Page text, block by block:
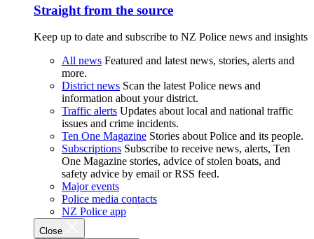
Straight from the source
Keep up to date and subscribe to NZ Police news and insights
All news Featured and latest news, stories, alerts and
more.
District news Scan the latest Police news and
information about your district.
Traffic alerts Updates about local and national traffic
issues and crime incidents.
Ten One Magazine Stories about Police and its people.
Subscriptions Subscribe to receive news, alerts, Ten
One Magazine stories, advice of stolen boats, and
safety advice by email or RSS feed.
Major events
Police media contacts
NZ Police app
Close